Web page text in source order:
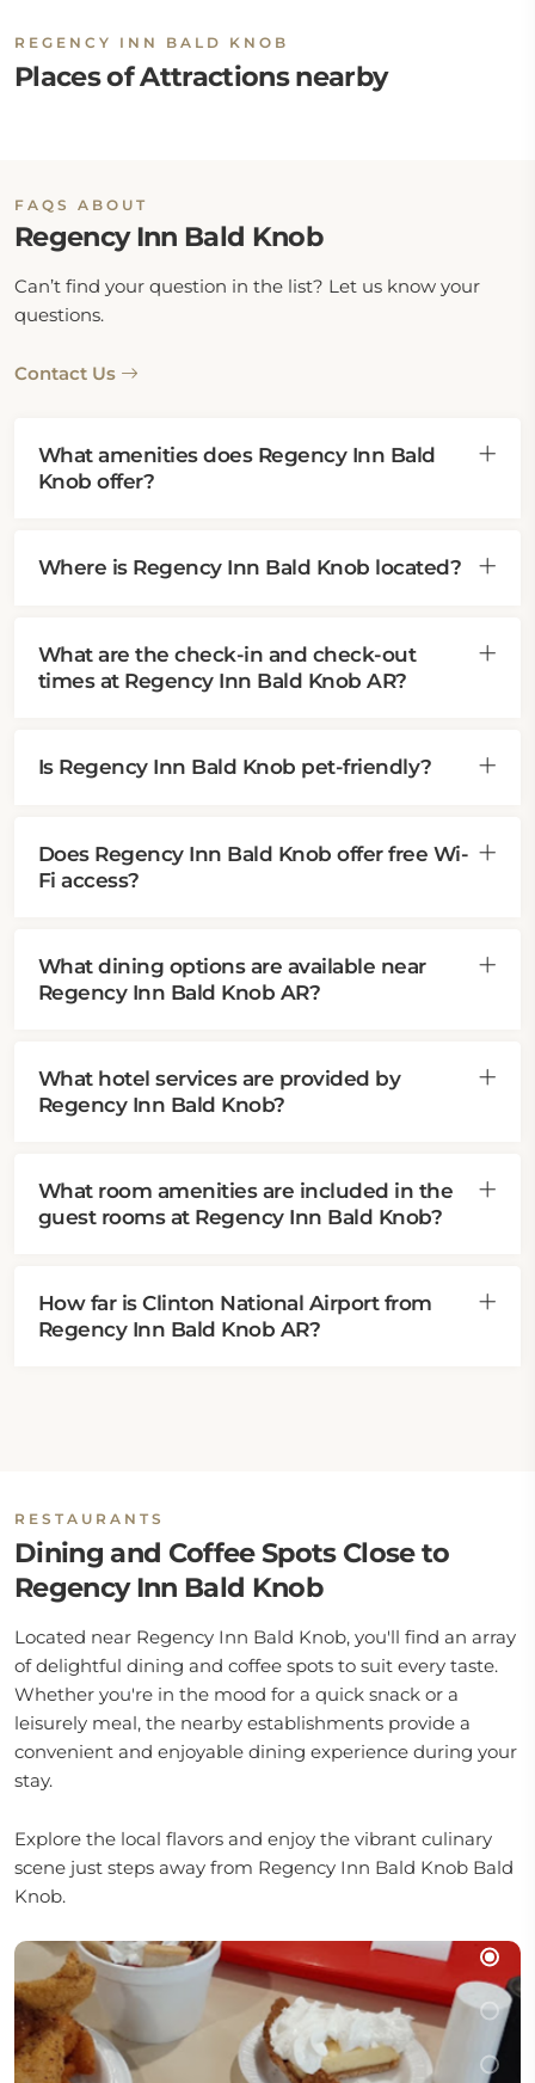
REGENCY INN BALD KNOB
Places of Attractions nearby
FAQS ABOUT
Regency Inn Bald Knob
Can’t find your question in the list? Let us know your
questions.
Contact Us
What amenities does Regency Inn Bald
Knob offer?
Where is Regency Inn Bald Knob located?
What are the check-in and check-out
times at Regency Inn Bald Knob AR?
Is Regency Inn Bald Knob pet-friendly?
Does Regency Inn Bald Knob offer free Wi-
Fi access?
What dining options are available near
Regency Inn Bald Knob AR?
What hotel services are provided by
Regency Inn Bald Knob?
What room amenities are included in the
guest rooms at Regency Inn Bald Knob?
How far is Clinton National Airport from
Regency Inn Bald Knob AR?
RESTAURANTS
Dining and Coffee Spots Close to
Regency Inn Bald Knob
Located near Regency Inn Bald Knob, you'll find an array
of delightful dining and coffee spots to suit every taste.
Whether you're in the mood for a quick snack or a
leisurely meal, the nearby establishments provide a
convenient and enjoyable dining experience during your
stay.
Explore the local flavors and enjoy the vibrant culinary
scene just steps away from Regency Inn Bald Knob Bald
Knob.